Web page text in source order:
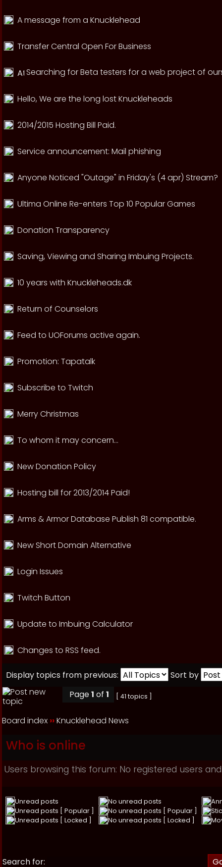
A message from a Knucklehead
Transfer Central Open For Business
Searching for Beta testers for a web project of
Hello, We are the long lost Knuckleheads
2014/2015 Hosting Bill Paid.
Service announcement: Mail phishing
Anyone Noticed "Outage" in Friday's (4 apr) Stream?
Ultima Online Re-enters Top 10 Popular Games
Donation Transparency
Saving, Viewing and Sharing Imbuing Projects.
10 years with Knuckleheads.dk
Return of Counselors
Feed to UOForums active again.
Promotion: Tapatalk
Subscribe to Twitch
Merry Christmas
To whom it may concern...
New Donation Policy
Hosting bill for 2013/2014 Paid!
Arms & Armor Database Publish 81 compatible.
New Short Domain Alternative
Login Issues
Twitch Button
Update to Imbuing Calculator
Changes to RSS feed.
Display topics from previous:
Sort by
Page1 of 1 [ 41 topics ]
Board index ››Knucklehead News
Who is online
Users browsing this forum: No registered users
Unread posts No unread posts
Unread posts [ Popular ]
No unread posts [ Popular ]
Unread posts [ Locked ]
No unread posts [ Locked ]
Search for: